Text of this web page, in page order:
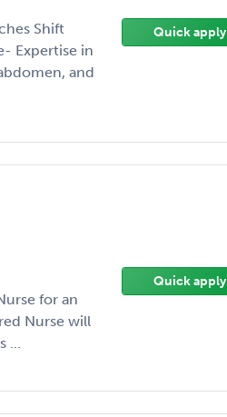
Shift
Expertise in
and
Quick apply
for an
Nurse will
...
Quick apply